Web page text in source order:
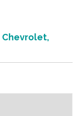
Chevrolet,